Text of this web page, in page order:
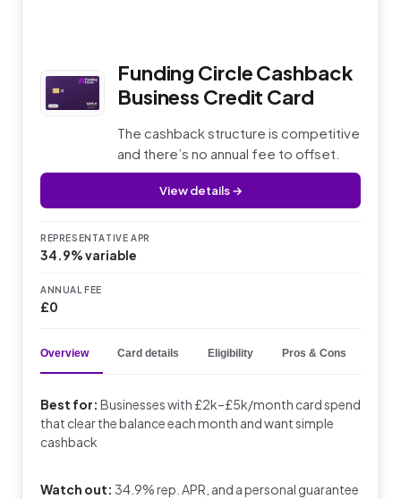
Funding Circle Cashback
Business Credit Card
The cashback structure is competitive
and there’s no annual fee to offset.
View details →
REPRESENTATIVE APR
34.9% variable
ANNUAL FEE
£0
Overview Card details Eligibility Pros & Cons
Best for: Businesses with £2k–£5k/month card spend
that clear the balance each month and want simple
cashback
Watch out: 34.9% rep. APR, and a personal guarantee